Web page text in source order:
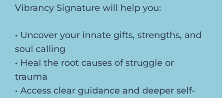
Vibrancy Signature will help you:
• Uncover your innate gifts, strengths, and
soul calling
• Heal the root causes of struggle or
trauma
• Access clear guidance and deeper self-